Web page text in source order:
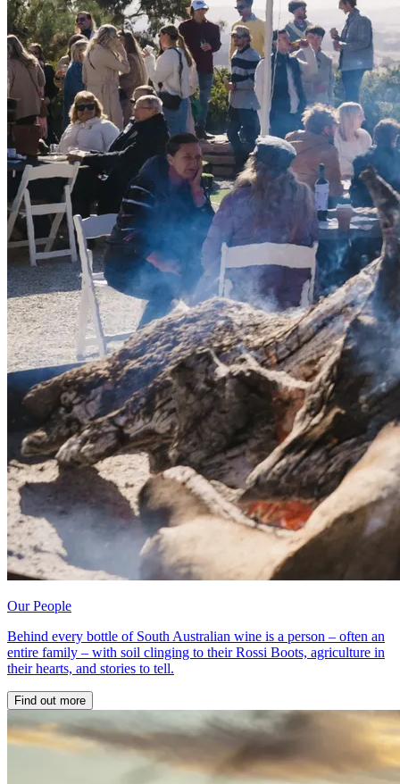
Our People
Behind every bottle of South Australian wine is a person – often an
entire family – with soil clinging to their Rossi Boots, agriculture in
their hearts, and stories to tell.
Find out more